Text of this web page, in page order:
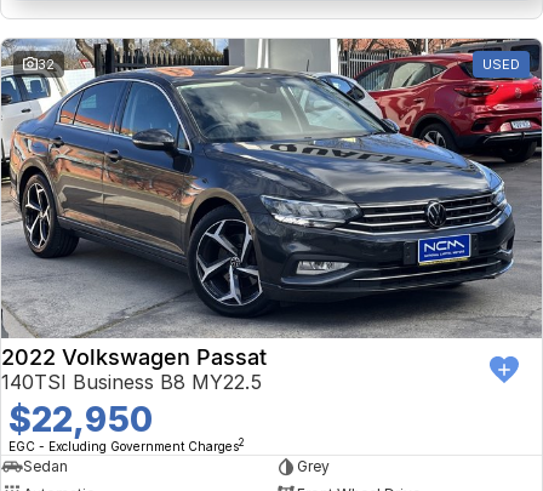
32 USED
2022 Volkswagen Passat
140TSI Business B8 MY22.5
$22,950
EGC - Excluding Government Charges2
Sedan
Grey